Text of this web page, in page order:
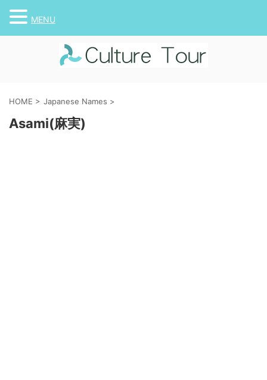
HOME > Japanese Names >
Asami(麻実)
MENU